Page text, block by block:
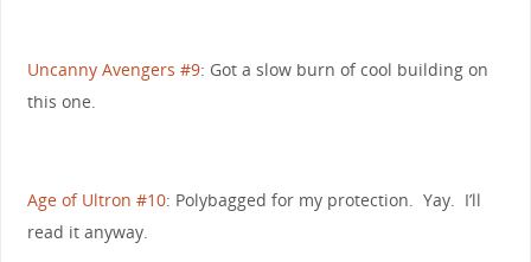
Uncanny Avengers #9: Got a slow burn of cool building on
this one.
Age of Ultron #10: Polybagged for my protection. Yay. I’ll
read it anyway.